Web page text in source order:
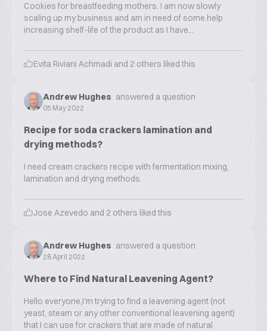
Cookies for breastfeeding mothers. I am now slowly
scaling up my business and am in need of some help
increasing shelf-life of the product as I have...
Evita Riviani Achmadi and 2 others liked this
Andrew Hughes answered a question
05 May 2022
Recipe for soda crackers lamination and
drying methods?
I need cream crackers recipe with fermentation mixing,
lamination and drying methods.
Jose Azevedo and 2 others liked this
Andrew Hughes answered a question
28 April 2022
Where to Find Natural Leavening Agent?
Hello everyone,I'm trying to find a leavening agent (not
yeast, steam or any other conventional leavening agent)
that I can use for crackers that are made of natural